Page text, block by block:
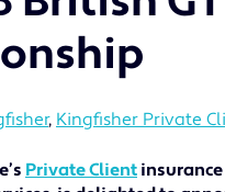
, Kingfisher Private
Private Client